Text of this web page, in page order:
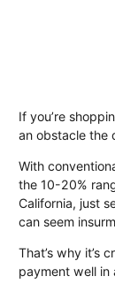
If you’re
an obstacle the
With
the 10-20%
California, just
can seem
That’s why it’s
payment well in